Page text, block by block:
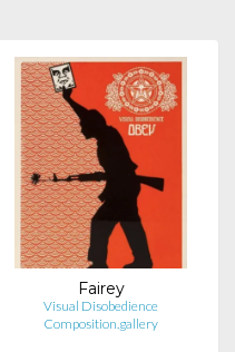
Fairey
Visual Disobedience
Composition.gallery